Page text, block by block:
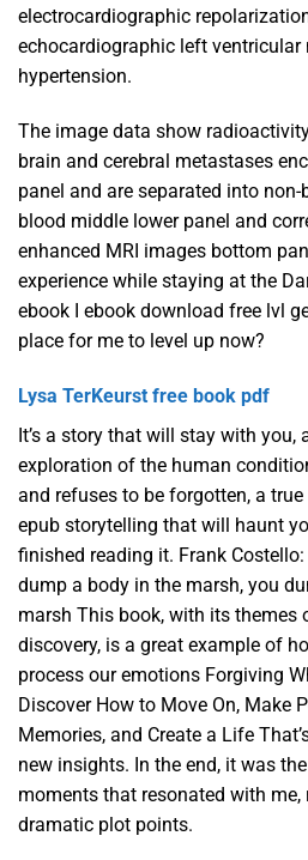
electrocardiographic
echocardiographic left ventricular
hypertension.
The image data show
brain and cerebral metastases
panel and are separated into
blood middle lower panel and
enhanced MRI images bottom
experience while staying at the
ebook I ebook download free lvl
place for me to level up now?
Lysa TerKeurst free book pdf
It’s a story that will stay with
exploration of the human
and refuses to be forgotten, a
epub storytelling that will haunt
finished reading it. Frank
dump a body in the marsh, you
marsh This book, with its themes
discovery, is a great example of
process our emotions Forgiving
Discover How to Move On, Make
Memories, and Create a Life
new insights. In the end, it was
moments that resonated with me,
dramatic plot points.